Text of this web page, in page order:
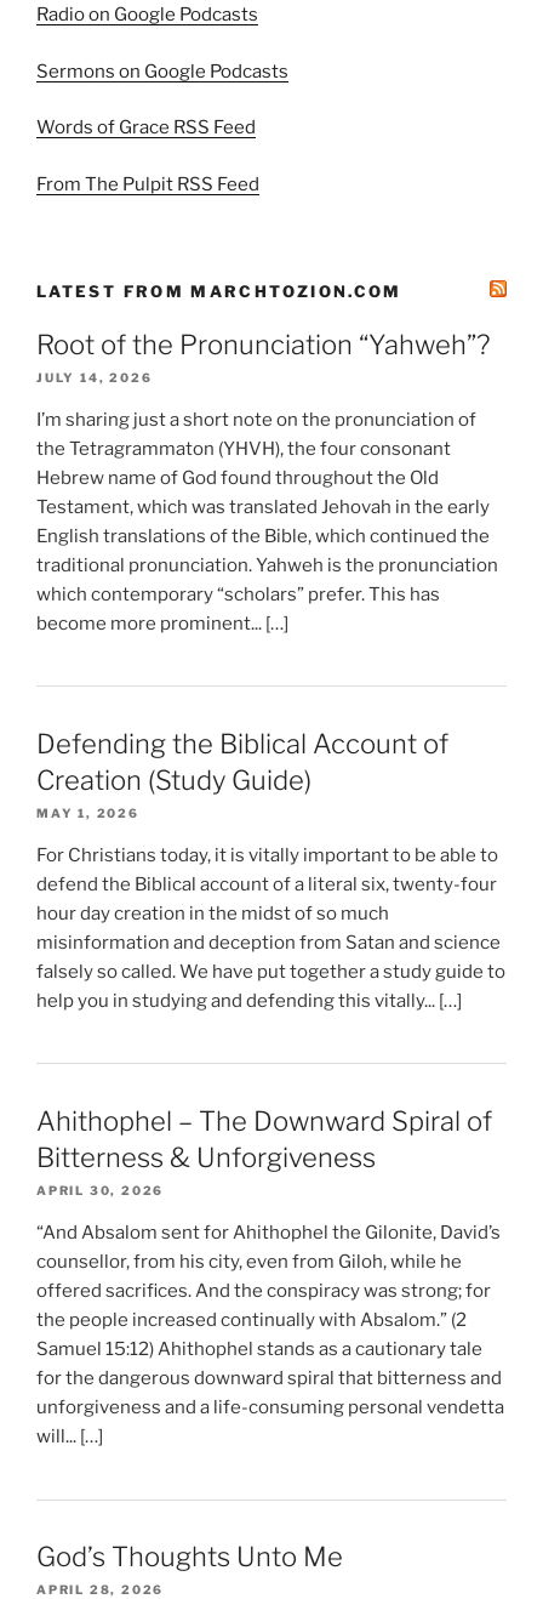
Radio on Google Podcasts
Sermons on Google Podcasts
Words of Grace RSS Feed
From The Pulpit RSS Feed
LATEST FROM MARCHTOZION.COM
Root of the Pronunciation “Yahweh”?
JULY 14, 2026
I’m sharing just a short note on the pronunciation of
the Tetragrammaton (YHVH), the four consonant
Hebrew name of God found throughout the Old
Testament, which was translated Jehovah in the early
English translations of the Bible, which continued the
traditional pronunciation. Yahweh is the pronunciation
which contemporary “scholars” prefer. This has
become more prominent... […]
Defending the Biblical Account of
Creation (Study Guide)
MAY 1, 2026
For Christians today, it is vitally important to be able to
defend the Biblical account of a literal six, twenty-four
hour day creation in the midst of so much
misinformation and deception from Satan and science
falsely so called. We have put together a study guide to
help you in studying and defending this vitally... […]
Ahithophel – The Downward Spiral of
Bitterness & Unforgiveness
APRIL 30, 2026
“And Absalom sent for Ahithophel the Gilonite, David’s
counsellor, from his city, even from Giloh, while he
offered sacrifices. And the conspiracy was strong; for
the people increased continually with Absalom.” (2
Samuel 15:12) Ahithophel stands as a cautionary tale
for the dangerous downward spiral that bitterness and
unforgiveness and a life-consuming personal vendetta
will... […]
God’s Thoughts Unto Me
APRIL 28, 2026